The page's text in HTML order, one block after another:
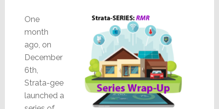
One
month
ago, on
December
6th,
Strata-gee
launched a